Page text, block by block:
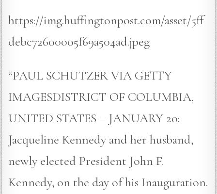
https://img.huffingtonpost.com/asset/5ff
debc72600005f69a504ad.jpeg
“PAUL SCHUTZER VIA GETTY
IMAGESDISTRICT OF COLUMBIA,
UNITED STATES – JANUARY 20:
Jacqueline Kennedy and her husband,
newly elected President John F.
Kennedy, on the day of his Inauguration.